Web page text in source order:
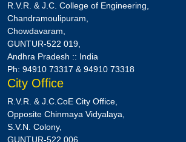
R.V.R. & J.C. College of Engineering,
Chandramoulipuram,
Chowdavaram,
GUNTUR-522 019,
Andhra Pradesh :: India
Ph: 94910 73317 & 94910 73318
City Office
R.V.R. & J.C.CoE City Office,
Opposite Chinmaya Vidyalaya,
S.V.N. Colony,
GUNTUR-522 006